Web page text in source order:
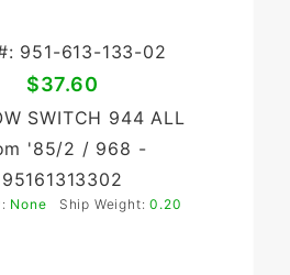
951-613-133-02
$37.60
SWITCH 944 ALL
'85/2 / 968 -
95161313302
None Ship Weight:0.20